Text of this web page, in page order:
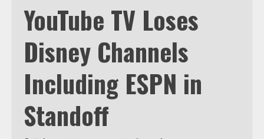
YouTube TV Loses
Disney Channels
Including ESPN in
Standoff